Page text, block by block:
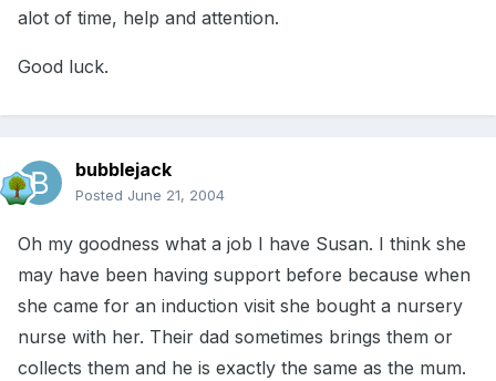
alot of time, help and attention.
Good luck.
bubblejack
Posted June 21, 2004
Oh my goodness what a job I have Susan. I think she
may have been having support before because when
she came for an induction visit she bought a nursery
nurse with her. Their dad sometimes brings them or
collects them and he is exactly the same as the mum.